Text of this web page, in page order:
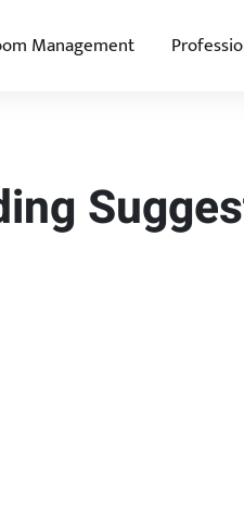
Management